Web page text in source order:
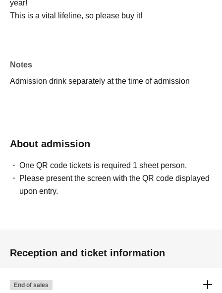
year!
This is a vital lifeline, so please buy it!
Notes
Admission drink separately at the time of admission
About admission
One QR code tickets is required 1 sheet person.
Please present the screen with the QR code displayed
upon entry.
Reception and ticket information
End of sales